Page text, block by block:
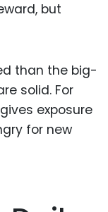
but
than the big-
solid. For
exposure
for new